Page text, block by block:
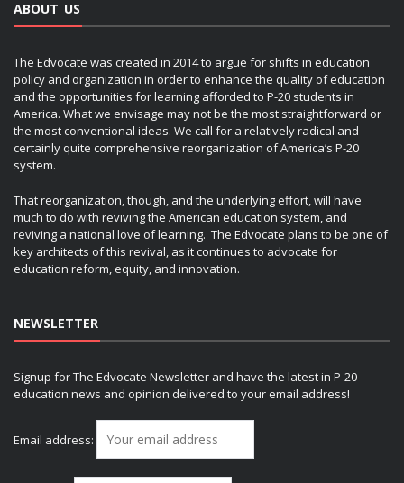
ABOUT US
The Edvocate was created in 2014 to argue for shifts in education
policy and organization in order to enhance the quality of education
and the opportunities for learning afforded to P-20 students in
America. What we envisage may not be the most straightforward or
the most conventional ideas. We call for a relatively radical and
certainly quite comprehensive reorganization of America’s P-20
system.
That reorganization, though, and the underlying effort, will have
much to do with reviving the American education system, and
reviving a national love of learning. The Edvocate plans to be one of
key architects of this revival, as it continues to advocate for
education reform, equity, and innovation.
NEWSLETTER
Signup for The Edvocate Newsletter and have the latest in P-20
education news and opinion delivered to your email address!
Email address: